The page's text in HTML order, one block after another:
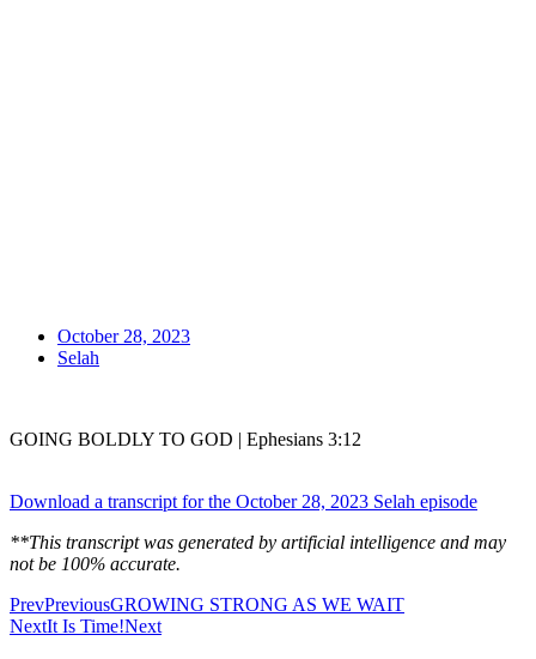
October 28, 2023
Selah
GOING BOLDLY TO GOD | Ephesians 3:12
Download a transcript for the October 28, 2023 Selah episode
**This transcript was generated by artificial intelligence and may
not be 100% accurate.
PrevPreviousGROWING STRONG AS WE WAIT
NextIt Is Time!Next